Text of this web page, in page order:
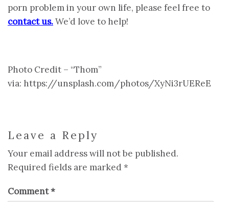
porn problem in your own life, please feel free to
contact us.We’d love to help!
Photo Credit – “Thom”
via: https://unsplash.com/photos/XyNi3rUEReE
Leave a Reply
Your email address will not be published.
Required fields are marked *
Comment*